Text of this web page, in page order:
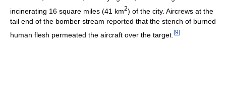
incinerating 16 square miles (41 km2) of the city. Aircrews at the
tail end of the bomber stream reported that the stench of burned
human flesh permeated the aircraft over the target. [9]